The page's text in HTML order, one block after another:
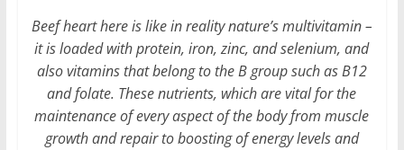
Beef heart here is like in reality nature’s multivitamin –
it is loaded with protein, iron, zinc, and selenium, and
also vitamins that belong to the B group such as B12
and folate. These nutrients, which are vital for the
maintenance of every aspect of the body from muscle
growth and repair to boosting of energy levels and